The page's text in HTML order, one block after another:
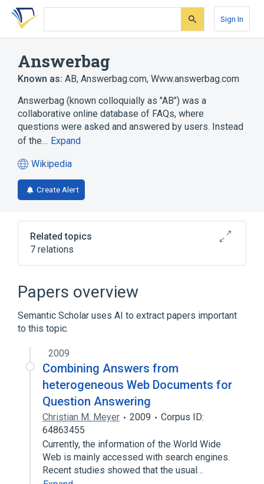
Skip
search
Skip
Skip
account
Sign In
Answerbag
Known as: AB, Answerbag.com, Www.answerbag.com
Answerbag (known colloquially as "AB") was a
collaborative online database of FAQs, where
questions were asked and answered by users. Instead
of the… Expand
Wikipedia
(opens
in
a
tab)
Create Alert
Related topics
7 relations
Askville
Google Answers
Hunch
Knowledge Search
Expand
Papers overview
Semantic Scholar uses AI to extract papers important
to this topic.
2009
Combining Answers from
heterogeneous Web Documents for
Question Answering
Christian M. Meyer 2009
Corpus ID:
64863455
Currently, the information of the World Wide
Web is mainly accessed with search engines.
Recent studies showed that the usual…